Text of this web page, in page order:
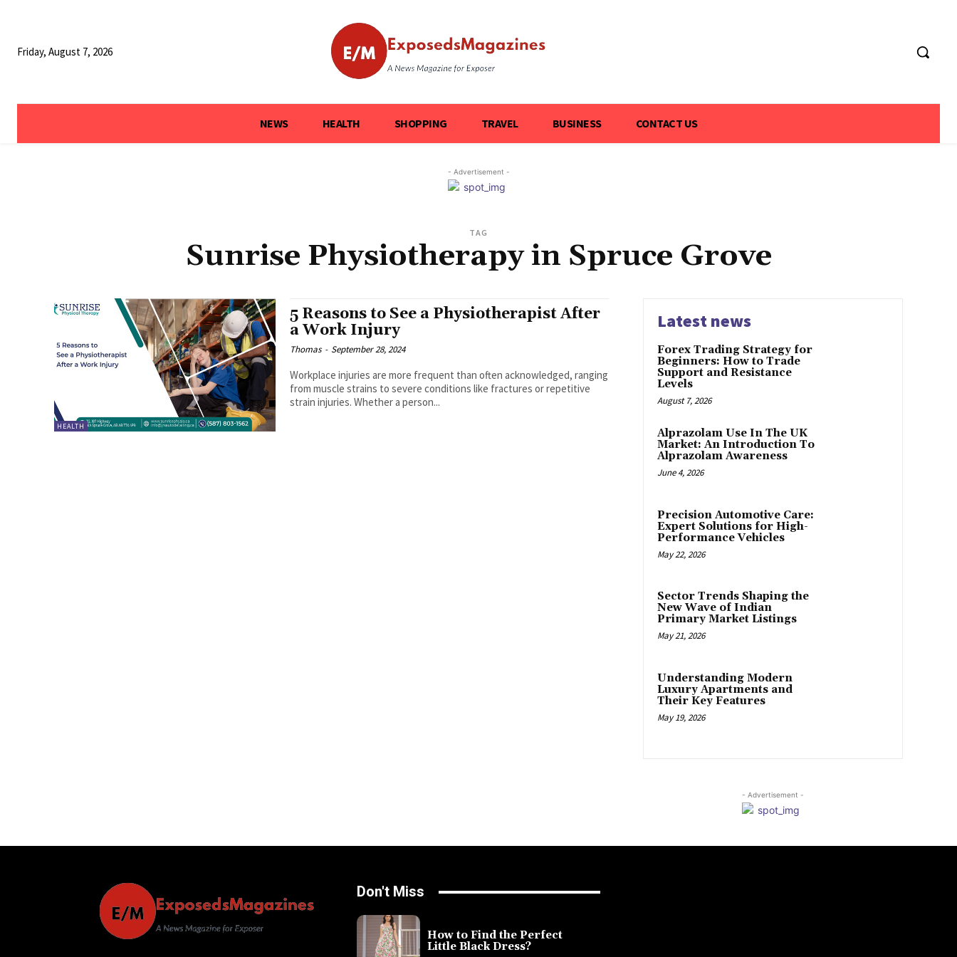
Friday, August 7, 2026
NEWS HEALTH SHOPPING TRAVEL BUSINESS CONTACT US
- Advertisement -
TAG
Sunrise Physiotherapy in Spruce Grove
HEALTH
5 Reasons to See a Physiotherapist After
a Work Injury
Thomas - September 28, 2024
Workplace injuries are more frequent than often acknowledged, ranging
from muscle strains to severe conditions like fractures or repetitive
strain injuries. Whether a person...
Latest news
Forex Trading Strategy for
Beginners: How to Trade
Support and Resistance
Levels
August 7, 2026
Alprazolam Use In The UK
Market: An Introduction To
Alprazolam Awareness
June 4, 2026
Precision Automotive Care:
Expert Solutions for High-
Performance Vehicles
May 22, 2026
Sector Trends Shaping the
New Wave of Indian
Primary Market Listings
May 21, 2026
Understanding Modern
Luxury Apartments and
Their Key Features
May 19, 2026
- Advertisement -
Don't Miss
How to Find the Perfect
Little Black Dress?